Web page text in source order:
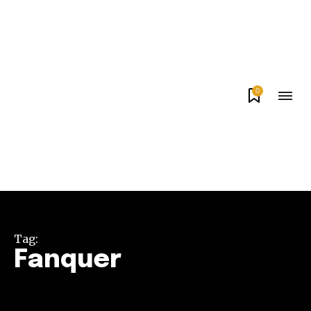
0
Tag:
Fanquer